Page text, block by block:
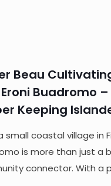
Beau
Eroni Buadromo
Keeping
small coastal village in
is more than just a
connector. With a